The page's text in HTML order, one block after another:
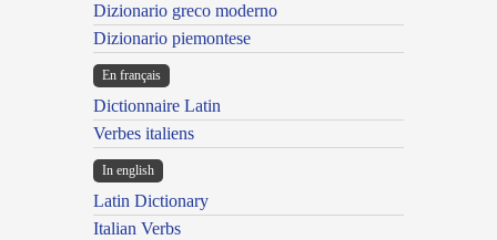
Dizionario greco moderno
Dizionario piemontese
En français
Dictionnaire Latin
Verbes italiens
In english
Latin Dictionary
Italian Verbs